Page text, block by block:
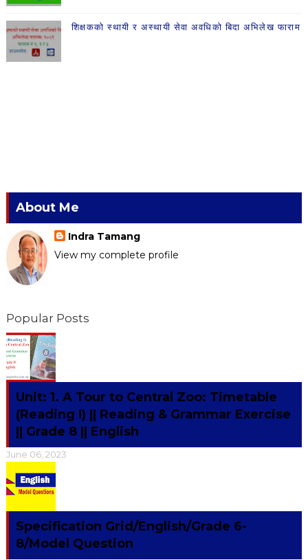
शिक्षकको स्थायी र अस्थायी सेवा अवधिको बिदा अभिलेख फाराम
About Me
Indra Tamang
View my complete profile
Popular Posts
Unit: 1. A Tour to Central Zoo: Timetable
(Reading I) || Reading & Grammar Exercise
|| Grade 8 || English
June 06, 2023
Specification Grid/English/Grade 6-
8/Model Question